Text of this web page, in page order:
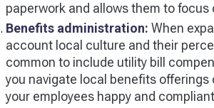
paperwork and allows them to
Benefits administration: When
account local culture and their
common to include utility bill
you navigate local benefits
your employees happy and